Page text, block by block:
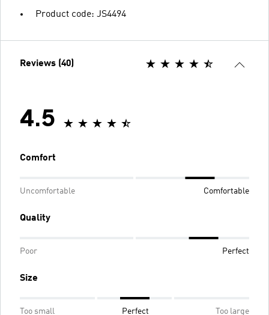
Product code: JS4494
Reviews (40)
4.5
Comfort
Uncomfortable Comfortable
Quality
Poor Perfect
Size
Too small Perfect Too large